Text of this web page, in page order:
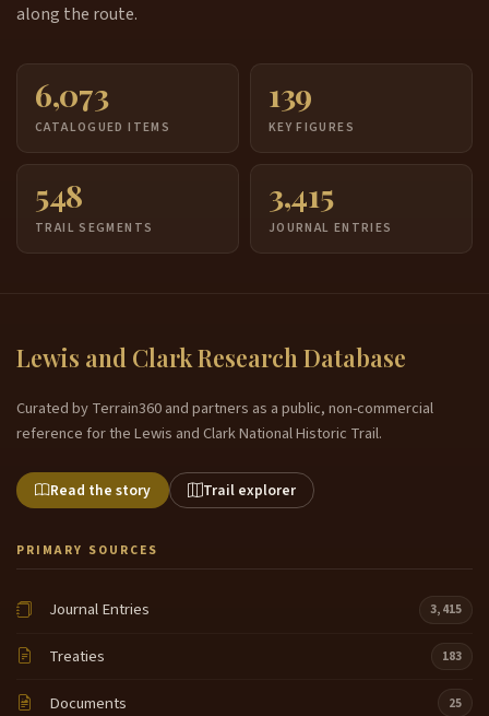
along the route.
6,073
CATALOGUED ITEMS
139
KEY FIGURES
548
TRAIL SEGMENTS
3,415
JOURNAL ENTRIES
Lewis and Clark Research Database
Curated by Terrain360 and partners as a public, non-commercial
reference for the Lewis and Clark National Historic Trail.
Read the story Trail explorer
PRIMARY SOURCES
Journal Entries 3,415
Treaties 183
Documents 25